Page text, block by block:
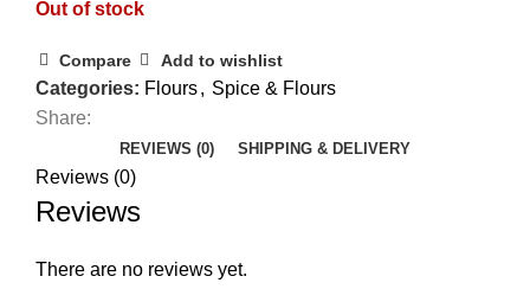
Out of stock
Compare Add to wishlist
Categories: Flours, Spice & Flours
Share:
REVIEWS (0) SHIPPING & DELIVERY
Reviews (0)
Reviews
There are no reviews yet.